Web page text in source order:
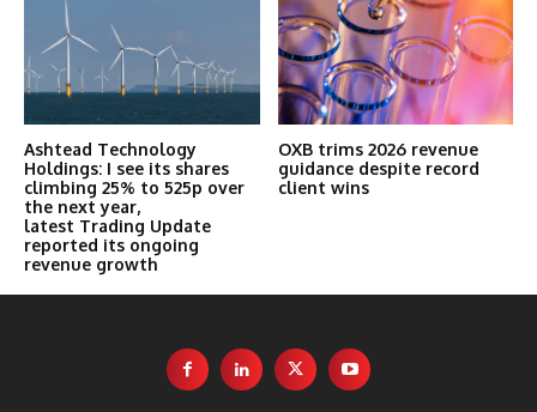
Ashtead Technology
Holdings: I see its shares
climbing 25% to 525p over
the next year,
latest Trading Update
reported its ongoing
revenue growth
OXB trims 2026 revenue
guidance despite record
client wins